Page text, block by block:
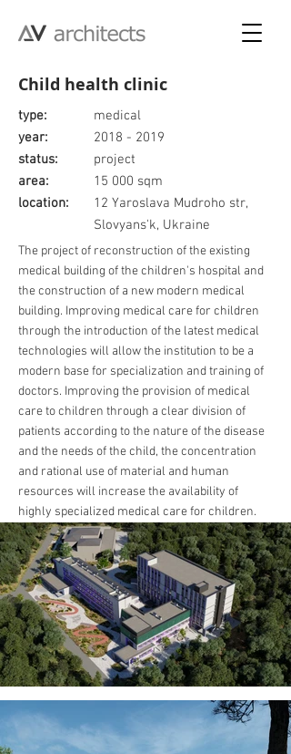
Child health clinic
type:
year:
status:
area:
location:
medical
2018 - 2019
project
15 000 sqm
12 Yaroslava Mudroho str,
Slovyans'k, Ukraine
The project of reconstruction of the existing
medical building of the children's hospital and
the construction of a new modern medical
building. Improving medical care for children
through the introduction of the latest medical
technologies will allow the institution to be a
modern base for specialization and training of
doctors. Improving the provision of medical
care to children through a clear division of
patients according to the nature of the disease
and the needs of the child, the concentration
and rational use of material and human
resources will increase the availability of
highly specialized medical care for children.